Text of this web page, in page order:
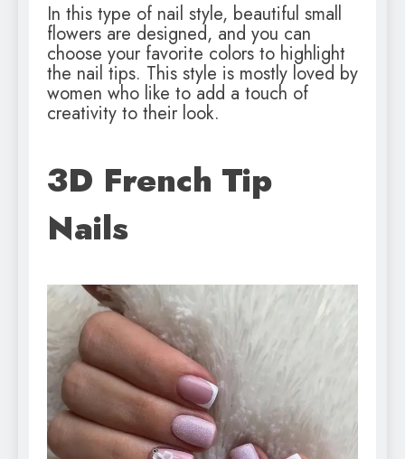
In this type of nail style, beautiful small
flowers are designed, and you can
choose your favorite colors to highlight
the nail tips. This style is mostly loved by
women who like to add a touch of
creativity to their look.
3D French Tip
Nails